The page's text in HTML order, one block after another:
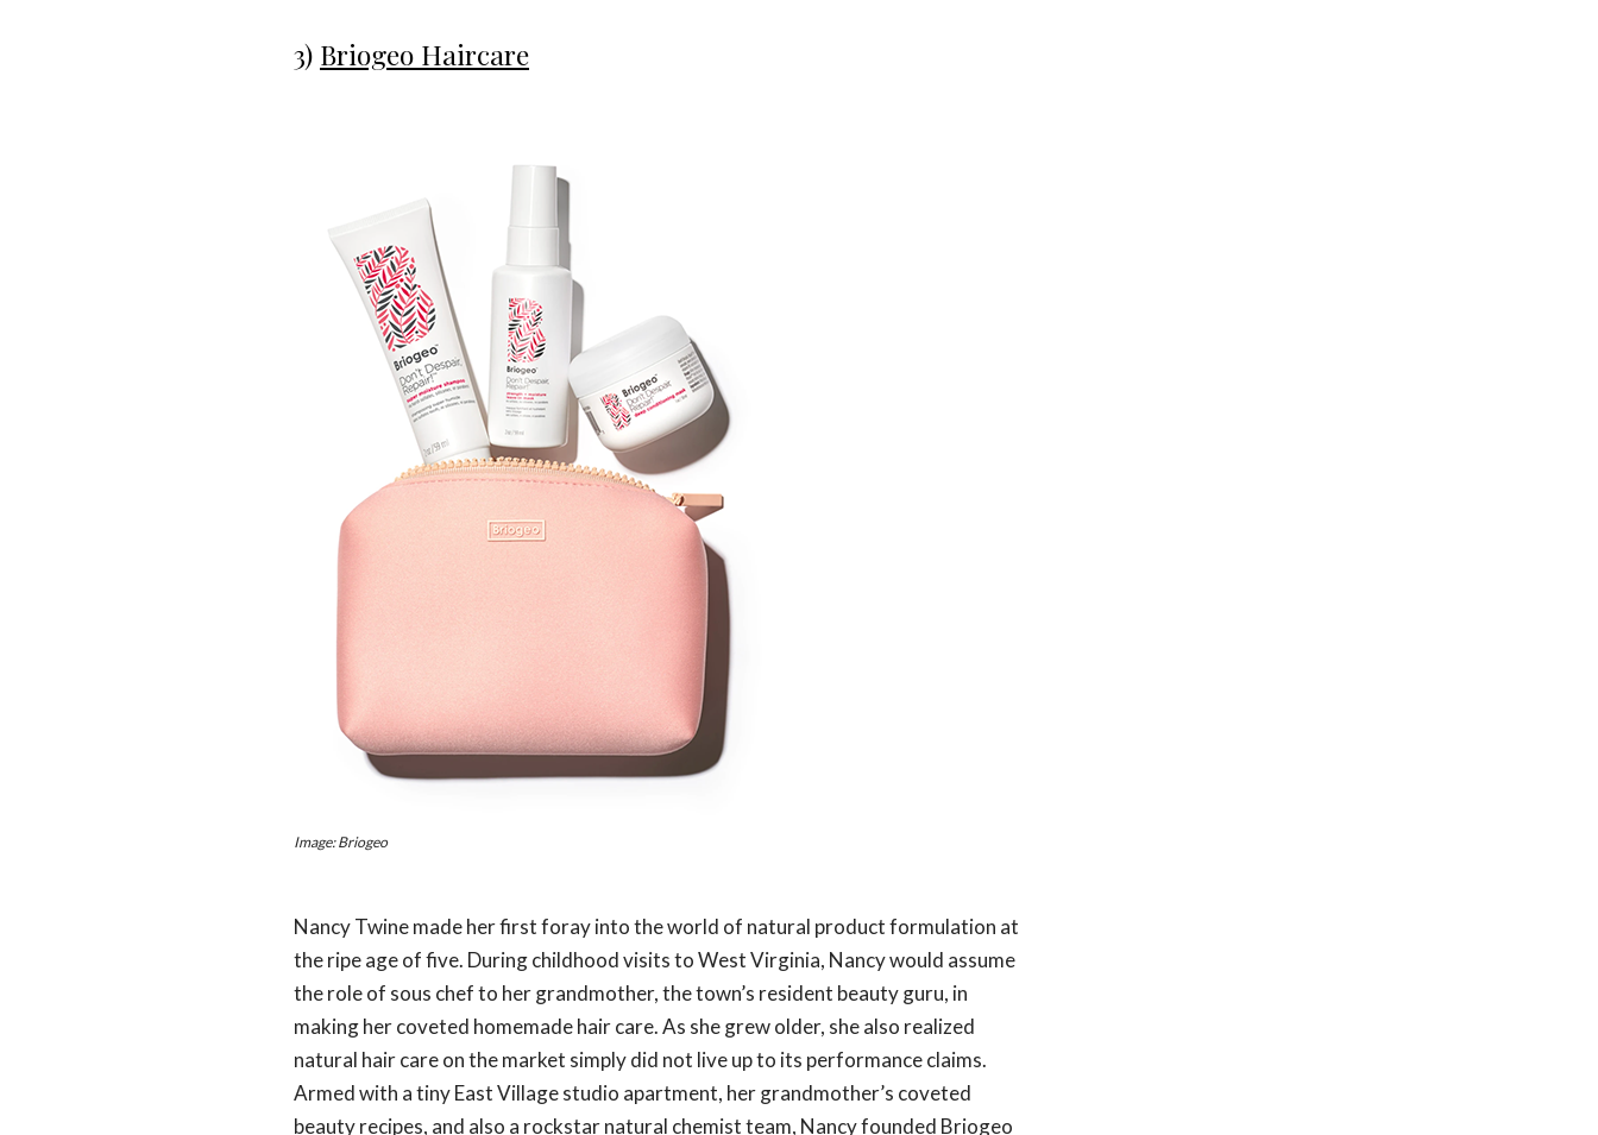
3) Briogeo Haircare
Image: Briogeo
Nancy Twine made her first foray into the world of natural product formulation at
the ripe age of five. During childhood visits to West Virginia, Nancy would assume
the role of sous chef to her grandmother, the town’s resident beauty guru, in
making her coveted homemade hair care. As she grew older, she also realized
natural hair care on the market simply did not live up to its performance claims.
Armed with a tiny East Village studio apartment, her grandmother’s coveted
beauty recipes, and also a rockstar natural chemist team, Nancy founded Briogeo